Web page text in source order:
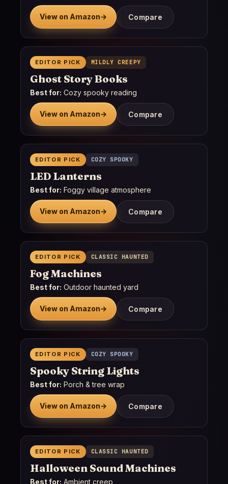
View on Amazon→ Compare
EDITOR PICK MILDLY CREEPY
Ghost Story Books
Best for: Cozy spooky reading
View on Amazon→ Compare
EDITOR PICK COZY SPOOKY
LED Lanterns
Best for: Foggy village atmosphere
View on Amazon→ Compare
EDITOR PICK CLASSIC HAUNTED
Fog Machines
Best for: Outdoor haunted yard
View on Amazon→ Compare
EDITOR PICK COZY SPOOKY
Spooky String Lights
Best for: Porch & tree wrap
View on Amazon→ Compare
EDITOR PICK CLASSIC HAUNTED
Halloween Sound Machines
Best for: Ambient creep